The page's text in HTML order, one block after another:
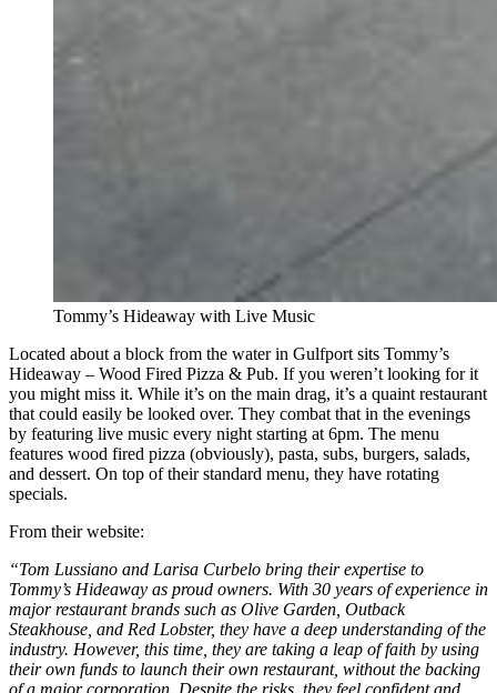
Tommy’s Hideaway with Live Music
Located about a block from the water in Gulfport sits Tommy’s
Hideaway – Wood Fired Pizza & Pub. If you weren’t looking for it
you might miss it. While it’s on the main drag, it’s a quaint restaurant
that could easily be looked over. They combat that in the evenings
by featuring live music every night starting at 6pm. The menu
features wood fired pizza (obviously), pasta, subs, burgers, salads,
and dessert. On top of their standard menu, they have rotating
specials.
From their website:
“Tom Lussiano and Larisa Curbelo bring their expertise to
Tommy’s Hideaway as proud owners. With 30 years of experience in
major restaurant brands such as Olive Garden, Outback
Steakhouse, and Red Lobster, they have a deep understanding of the
industry. However, this time, they are taking a leap of faith by using
their own funds to launch their own restaurant, without the backing
of a major corporation. Despite the risks, they feel confident and